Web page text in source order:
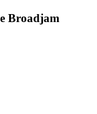
Broadjam